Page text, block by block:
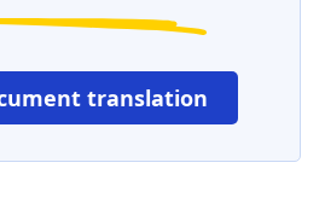
translation